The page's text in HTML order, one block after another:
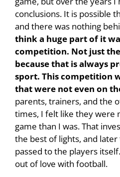
conclusions. It is possible
and there was nothing
think a huge part of it
competition. Not just
because that is always
sport. This competition
that were not even on
parents, trainers, and the
times, I felt like they were
game than I was. That
the best of lights, and
passed to the players
out of love with football.